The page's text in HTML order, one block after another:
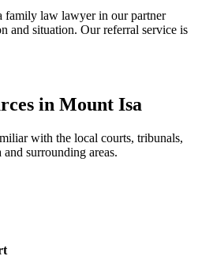
family law lawyer in our partner
and situation. Our referral service is
in Mount Isa
with the local courts, tribunals,
and surrounding areas.